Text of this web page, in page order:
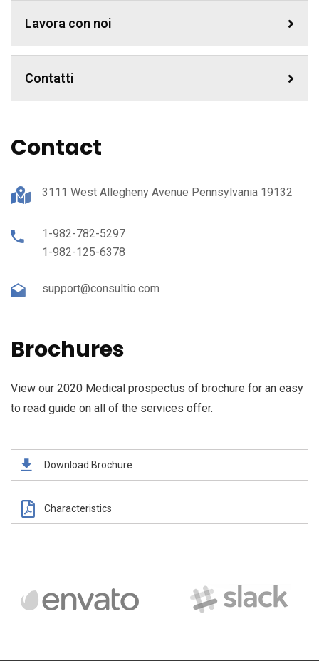
Lavora con noi
Contatti
Contact
3111 West Allegheny Avenue Pennsylvania 19132
1-982-782-5297
1-982-125-6378
support@consultio.com
Brochures
View our 2020 Medical prospectus of brochure for an easy
to read guide on all of the services offer.
Download Brochure
Characteristics